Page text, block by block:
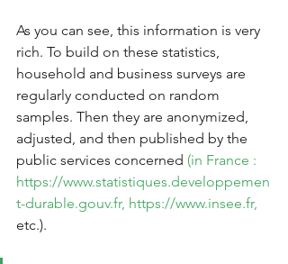
As you can see, this information is very
rich. To build on these statistics,
household and business surveys are
regularly conducted on random
samples. Then they are anonymized,
adjusted, and then published by the
public services concerned (in France :
https://www.statistiques.developpemen
t-durable.gouv.fr, https://www.insee.fr,
etc.).